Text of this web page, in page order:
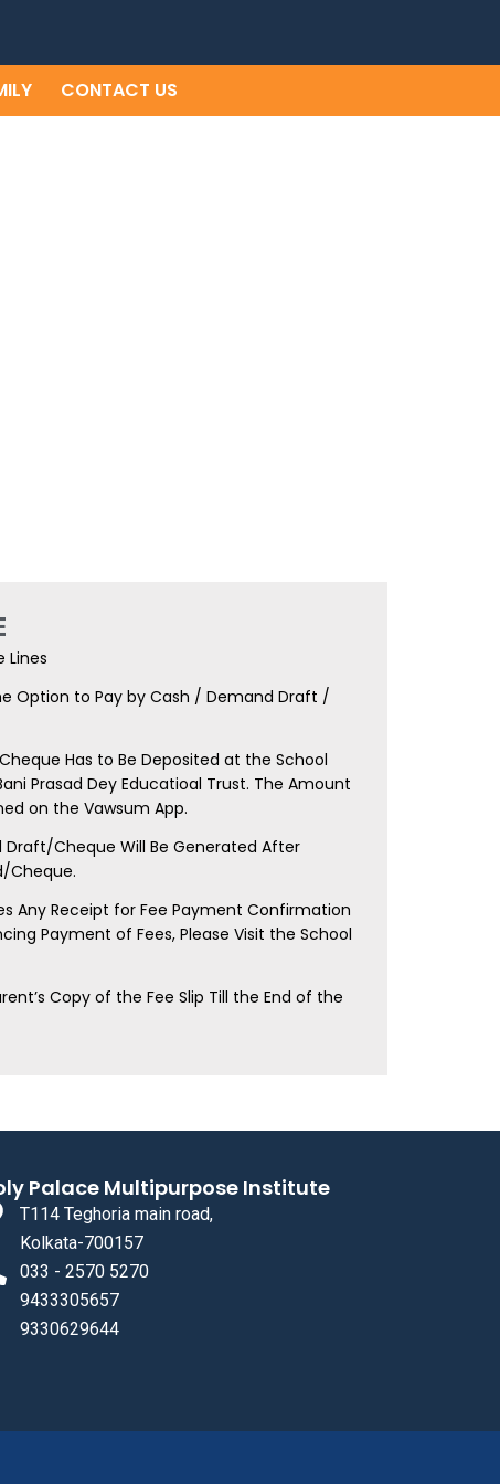
CONTACT US
Lines
Option to Pay by Cash / Demand Draft /
Has to Be Deposited at the School
Prasad Dey Educatioal Trust. The Amount
on the Vawsum App.
Cheque Will Be Generated After
Cheque.
Any Receipt for Fee Payment Confirmation
Payment of Fees, Please Visit the School
Copy of the Fee Slip Till the End of the
Palace Multipurpose Institute
T114 Teghoria main road,
Kolkata-700157
033 - 2570 5270
9433305657
9330629644